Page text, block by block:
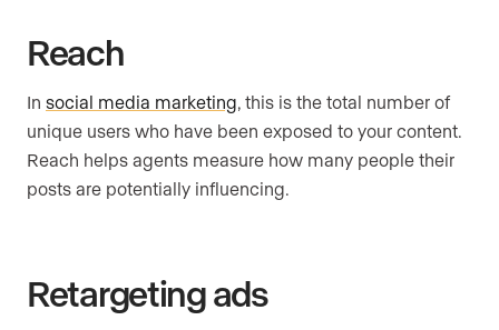
Reach
In social media marketing, this is the total number of
unique users who have been exposed to your content.
Reach helps agents measure how many people their
posts are potentially influencing.
Retargeting ads